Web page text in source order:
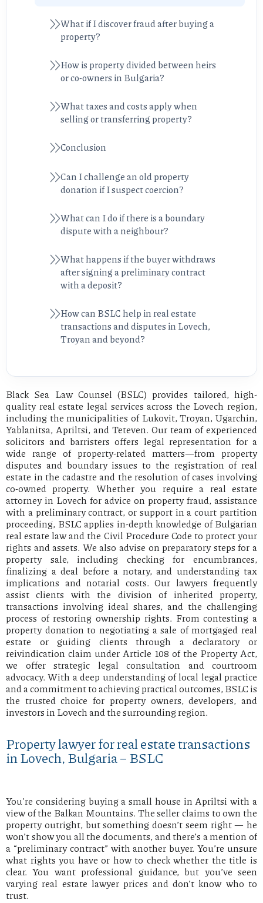
What if I discover fraud after buying a
property?
How is property divided between heirs
or co-owners in Bulgaria?
What taxes and costs apply when
selling or transferring property?
Conclusion
Can I challenge an old property
donation if I suspect coercion?
What can I do if there is a boundary
dispute with a neighbour?
What happens if the buyer withdraws
after signing a preliminary contract
with a deposit?
How can BSLC help in real estate
transactions and disputes in Lovech,
Troyan and beyond?
Black Sea Law Counsel (BSLC) provides tailored, high-
quality real estate legal services across the Lovech region,
including the municipalities of Lukovit, Troyan, Ugarchin,
Yablanitsa, Apriltsi, and Teteven. Our team of experienced
solicitors and barristers offers legal representation for a
wide range of property-related matters—from property
disputes and boundary issues to the registration of real
estate in the cadastre and the resolution of cases involving
co-owned property. Whether you require a real estate
attorney in Lovech for advice on property fraud, assistance
with a preliminary contract, or support in a court partition
proceeding, BSLC applies in-depth knowledge of Bulgarian
real estate law and the Civil Procedure Code to protect your
rights and assets. We also advise on preparatory steps for a
property sale, including checking for encumbrances,
finalizing a deal before a notary, and understanding tax
implications and notarial costs. Our lawyers frequently
assist clients with the division of inherited property,
transactions involving ideal shares, and the challenging
process of restoring ownership rights. From contesting a
property donation to negotiating a sale of mortgaged real
estate or guiding clients through a declaratory or
reivindication claim under Article 108 of the Property Act,
we offer strategic legal consultation and courtroom
advocacy. With a deep understanding of local legal practice
and a commitment to achieving practical outcomes, BSLC is
the trusted choice for property owners, developers, and
investors in Lovech and the surrounding region.
Property lawyer for real estate transactions
in Lovech, Bulgaria – BSLC
You're considering buying a small house in Apriltsi with a
view of the Balkan Mountains. The seller claims to own the
property outright, but something doesn’t seem right — he
won’t show you all the documents, and there’s a mention of
a “preliminary contract” with another buyer. You’re unsure
what rights you have or how to check whether the title is
clear. You want professional guidance, but you’ve seen
varying real estate lawyer prices and don’t know who to
trust.